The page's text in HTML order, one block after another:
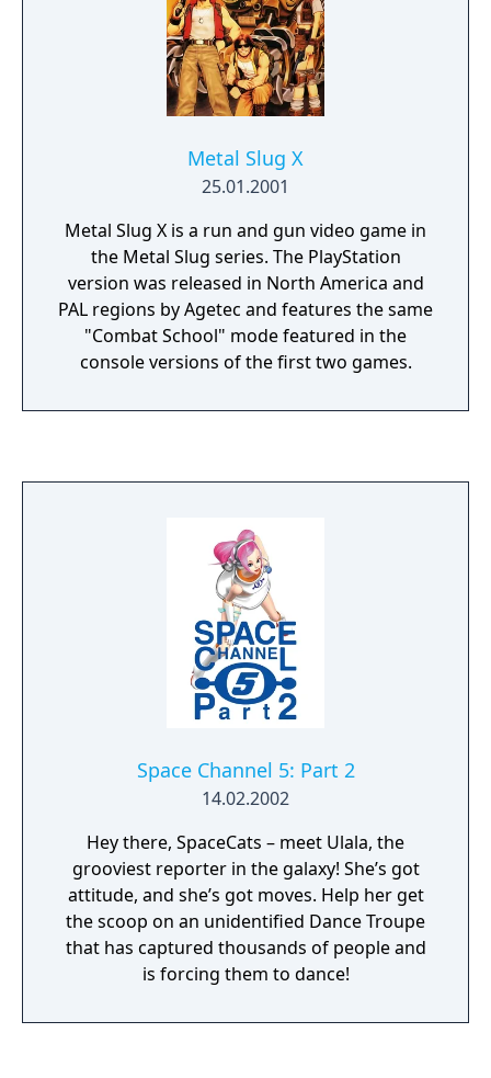
scenario where they experiences the story
from the point of view of Doman himself.
The game is a mixture of third-person action
and puzzle-solving. As in all survival horror
games, your means of defense are limited
and scarce. Unlike most games of the kind,
physical attacks with weapons are not your
only way to defend yourself against hordes
of undead creatures. You can also learn and
cast spells in the game, and even summon
creatures (wolves, spiders, etc.) to fight at
your side.
Metal Slug X
25.01.2001
Metal Slug X is a run and gun video game in
the Metal Slug series. The PlayStation
version was released in North America and
PAL regions by Agetec and features the same
"Combat School" mode featured in the
console versions of the first two games.
Space Channel 5: Part 2
14.02.2002
Hey there, SpaceCats – meet Ulala, the
grooviest reporter in the galaxy! She’s got
attitude, and she’s got moves. Help her get
the scoop on an unidentified Dance Troupe
that has captured thousands of people and
is forcing them to dance!